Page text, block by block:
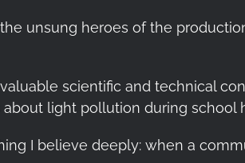
unsung heroes of the
scientific and technical
light pollution during school
I believe deeply: when a